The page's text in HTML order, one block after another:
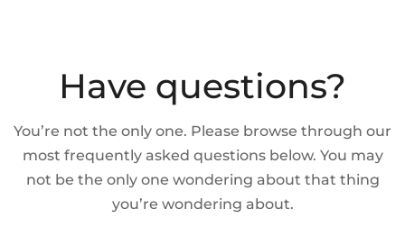
Have questions?
You’re not the only one. Please browse through our
most frequently asked questions below. You may
not be the only one wondering about that thing
you’re wondering about.